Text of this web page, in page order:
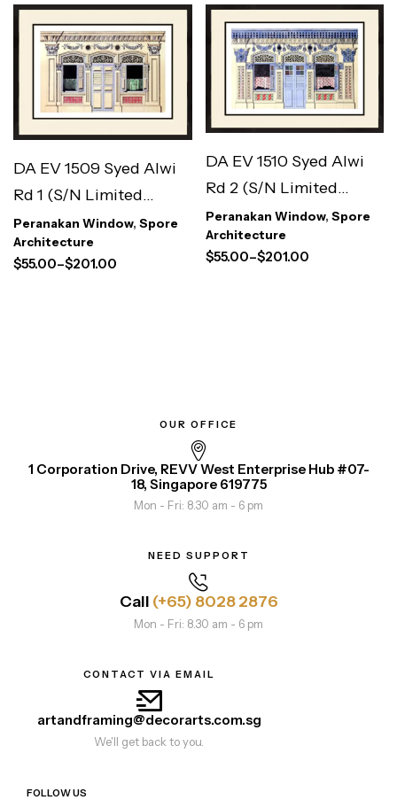
DA EV 1509 Syed Alwi
Rd 1 (S/N Limited
Edition)
Peranakan Window, Spore
Architecture
$55.00–$201.00
DA EV 1510 Syed Alwi
Rd 2 (S/N Limited
Edition)
Peranakan Window, Spore
Architecture
$55.00–$201.00
OUR OFFICE
1 Corporation Drive, REVV West Enterprise Hub #07-
18, Singapore 619775
Mon - Fri: 8.30 am - 6 pm
NEED SUPPORT
Call (+65) 8028 2876
Mon - Fri: 8.30 am - 6 pm
CONTACT VIA EMAIL
artandframing@decorarts.com.sg
We'll get back to you.
FOLLOW US